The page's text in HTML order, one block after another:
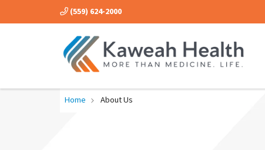
(559) 624-2000
Home About Us